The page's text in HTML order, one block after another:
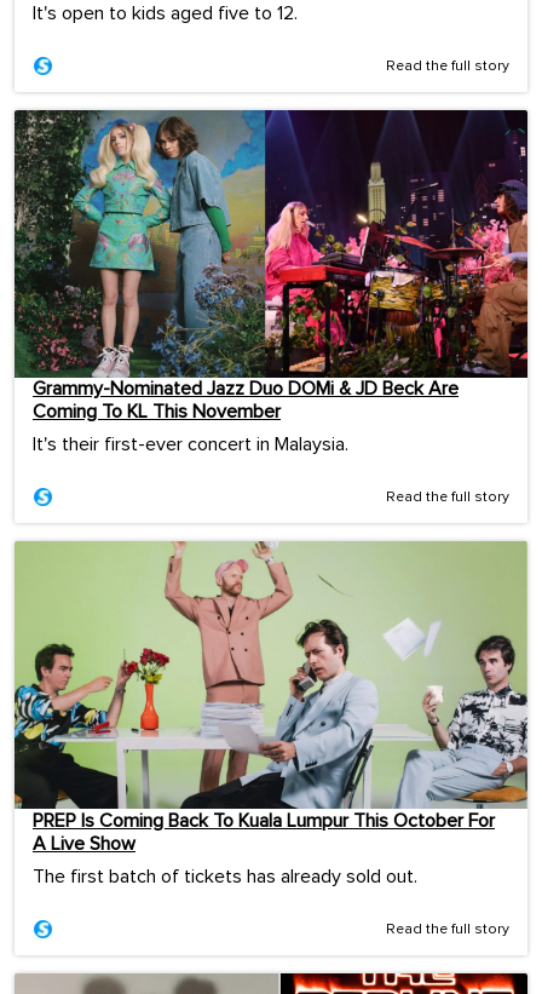
It's open to kids aged five to 12.
Read the full story
Grammy-Nominated Jazz Duo DOMi & JD Beck Are
Coming To KL This November
It's their first-ever concert in Malaysia.
Read the full story
PREP Is Coming Back To Kuala Lumpur This October For
A Live Show
The first batch of tickets has already sold out.
Read the full story